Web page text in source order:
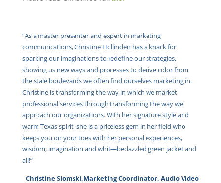
“As a master presenter and expert in marketing
communications, Christine Hollinden has a knack for
sparking our imaginations to redefine our strategies,
showing us new ways and processes to derive color from
the stale boulevards we often find ourselves marketing in.
Christine is transforming the way in which we market
professional services through transforming the way we
approach our organizations. With her signature style and
warm Texas spirit, she is a priceless gem in her field who
keeps you on your toes with her personal experiences,
wisdom, imagination and whit—bedazzled green jacket and
all!”
Christine Slomski,Marketing Coordinator, Audio Video